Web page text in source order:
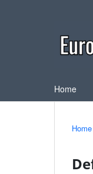
Home
Home